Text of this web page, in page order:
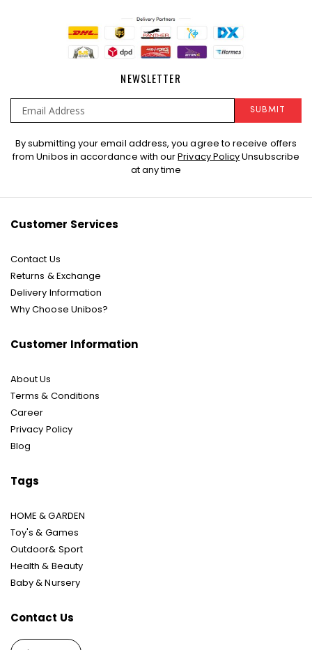
NEWSLETTER
Sign
Up
SUBMIT
By submitting your email address, you agree to receive offers
from Unibos in accordance with ourPrivacy PolicyUnsubscribe
at any time
Customer Services
Contact Us
Returns & Exchange
Delivery Information
Why Choose Unibos?
Customer Information
About Us
Terms & Conditions
Career
Privacy Policy
Blog
Tags
HOME & GARDEN
Toy's & Games
Outdoor& Sport
Health & Beauty
Baby & Nursery
Contact Us